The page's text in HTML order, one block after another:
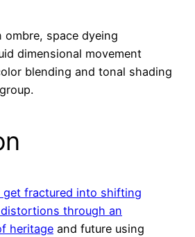
ombre, space dyeing
dimensional movement
blending and tonal shading
get fractured into shifting
through an
heritage and future using